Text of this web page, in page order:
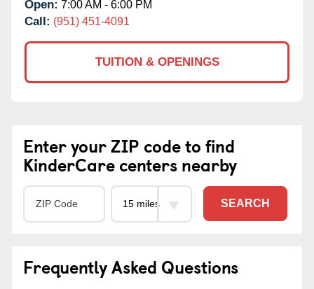
Open: 7:00 AM - 6:00 PM
Call: (951) 451-4091
TUITION & OPENINGS
Enter your ZIP code to find
KinderCare centers nearby
SEARCH
Frequently Asked Questions